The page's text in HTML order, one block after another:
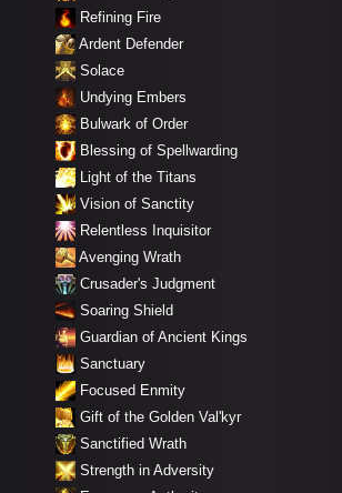
Refining Fire
Ardent Defender
Solace
Undying Embers
Bulwark of Order
Blessing of Spellwarding
Light of the Titans
Vision of Sanctity
Relentless Inquisitor
Avenging Wrath
Crusader's Judgment
Soaring Shield
Guardian of Ancient Kings
Sanctuary
Focused Enmity
Gift of the Golden Val'kyr
Sanctified Wrath
Strength in Adversity